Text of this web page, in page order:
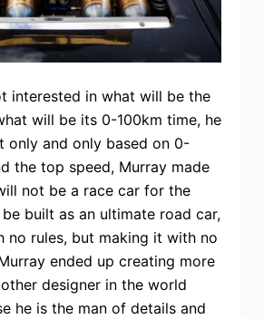
interested in what will be the
will be its 0-100km time, he
only and only based on 0-
the top speed, Murray made
not be a race car for the
built as an ultimate road car,
no rules, but making it with no
ended up creating more
designer in the world
he is the man of details and